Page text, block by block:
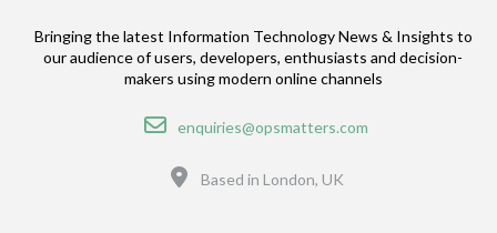
Bringing the latest Information Technology News & Insights to
our audience of users, developers, enthusiasts and decision-
makers using modern online channels
Email
enquiries@opsmatters.com
Based in London, UK